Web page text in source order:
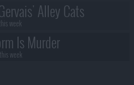
Alley Cats
week
Is Murder
week